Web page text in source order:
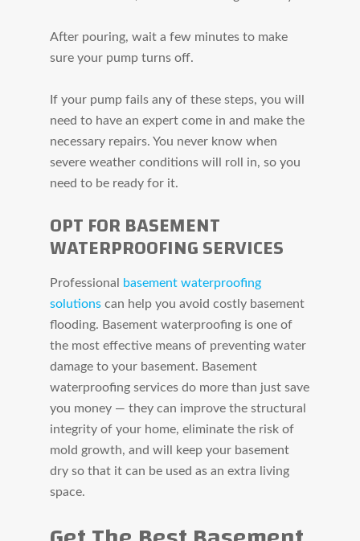
After pouring, wait a few minutes to make
sure your pump turns off.
If your pump fails any of these steps, you will
need to have an expert come in and make the
necessary repairs. You never know when
severe weather conditions will roll in, so you
need to be ready for it.
OPT FOR BASEMENT
WATERPROOFING SERVICES
Professional basement waterproofing
solutions can help you avoid costly basement
flooding. Basement waterproofing is one of
the most effective means of preventing water
damage to your basement. Basement
waterproofing services do more than just save
you money — they can improve the structural
integrity of your home, eliminate the risk of
mold growth, and will keep your basement
dry so that it can be used as an extra living
space.